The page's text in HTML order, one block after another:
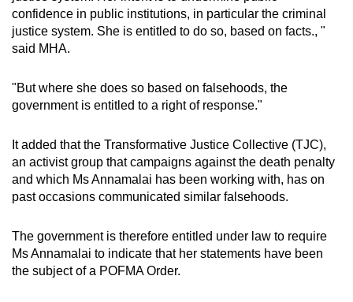
confidence in public institutions, in particular the criminal
justice system. She is entitled to do so, based on facts., "
said MHA.
"But where she does so based on falsehoods, the
government is entitled to a right of response."
It added that the Transformative Justice Collective (TJC),
an activist group that campaigns against the death penalty
and which Ms Annamalai has been working with, has on
past occasions communicated similar falsehoods.
The government is therefore entitled under law to require
Ms Annamalai to indicate that her statements have been
the subject of a POFMA Order.